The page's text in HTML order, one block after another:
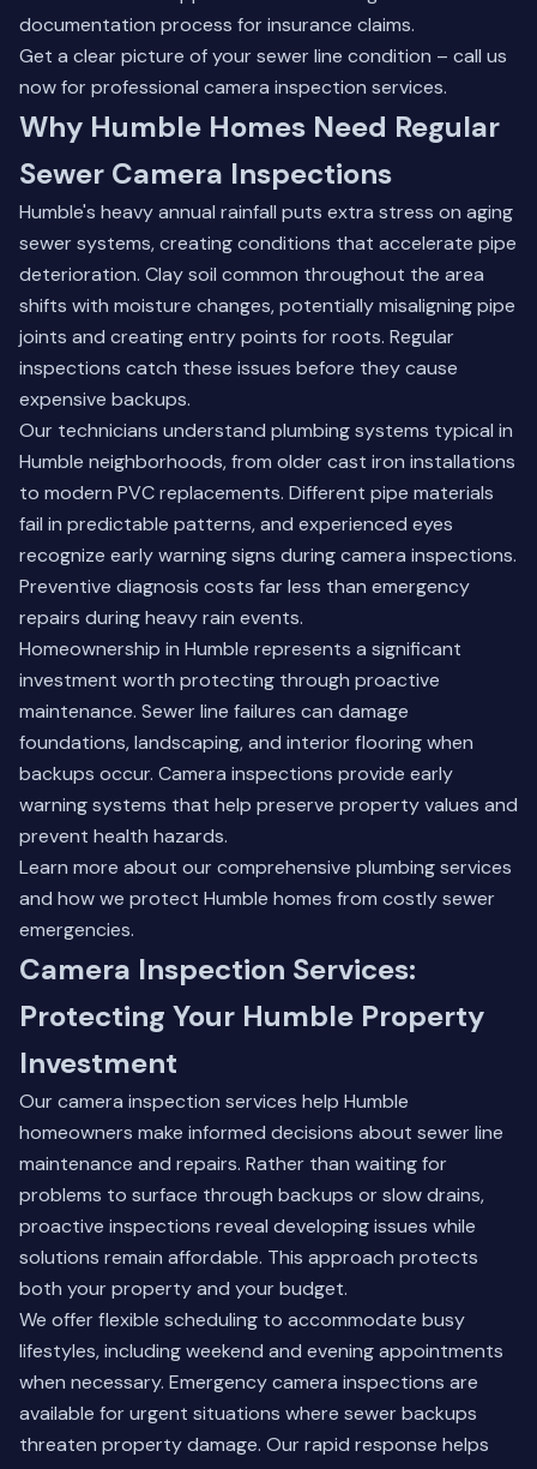
documentation process for insurance claims.
Get a clear picture of your sewer line condition – call us
nowfor professional camera inspection services.
Why Humble Homes Need Regular
Sewer Camera Inspections
Humble's heavy annual rainfall puts extra stress on aging
sewer systems, creating conditions that accelerate pipe
deterioration. Clay soil common throughout the area
shifts with moisture changes, potentially misaligning pipe
joints and creating entry points for roots. Regular
inspections catch these issues before they cause
expensive backups.
Our technicians understand plumbing systems typical in
Humble neighborhoods, from older cast iron installations
to modern PVC replacements. Different pipe materials
fail in predictable patterns, and experienced eyes
recognize early warning signs during camera inspections.
Preventive diagnosis costs far less than emergency
repairs during heavy rain events.
Homeownership in Humble represents a significant
investment worth protecting through proactive
maintenance. Sewer line failures can damage
foundations, landscaping, and interior flooring when
backups occur. Camera inspections provide early
warning systems that help preserve property values and
prevent health hazards.
Learn more about our comprehensive plumbing services
and how we protect Humble homes from costly sewer
emergencies.
Camera Inspection Services:
Protecting Your Humble Property
Investment
Our camera inspection services help Humble
homeowners make informed decisions about sewer line
maintenance and repairs. Rather than waiting for
problems to surface through backups or slow drains,
proactive inspections reveal developing issues while
solutions remain affordable. This approach protects
both your property and your budget.
We offer flexible scheduling to accommodate busy
lifestyles, including weekend and evening appointments
when necessary. Emergency camera inspections are
available for urgent situations where sewer backups
threaten property damage. Our rapid response helps